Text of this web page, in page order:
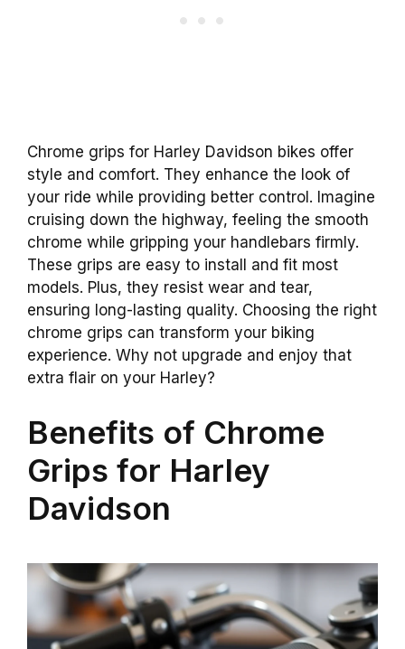
Chrome grips for Harley Davidson bikes offer
style and comfort. They enhance the look of
your ride while providing better control. Imagine
cruising down the highway, feeling the smooth
chrome while gripping your handlebars firmly.
These grips are easy to install and fit most
models. Plus, they resist wear and tear,
ensuring long-lasting quality. Choosing the right
chrome grips can transform your biking
experience. Why not upgrade and enjoy that
extra flair on your Harley?
Benefits of Chrome
Grips for Harley
Davidson